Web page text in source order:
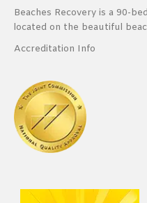
Beaches Recovery is a 90-
located on the beautiful
Accreditation Info